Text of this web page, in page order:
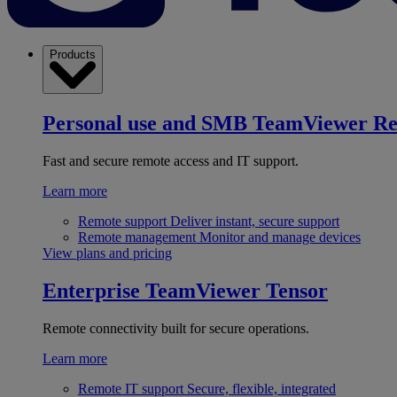
Products
Personal use and SMB TeamViewer
Fast and secure remote access and IT support.
Learn more
Remote support Deliver instant, secure support
Remote management Monitor and manage devices
View plans and pricing
Enterprise TeamViewer Tensor
Remote connectivity built for secure operations.
Learn more
Remote IT support Secure, flexible, integrated